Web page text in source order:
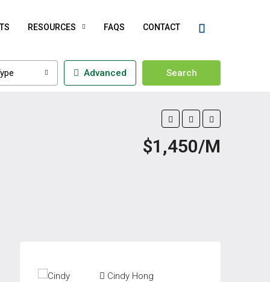
RESOURCES FAQS CONTACT
Advanced Search
$1,450/M
Cindy Hong